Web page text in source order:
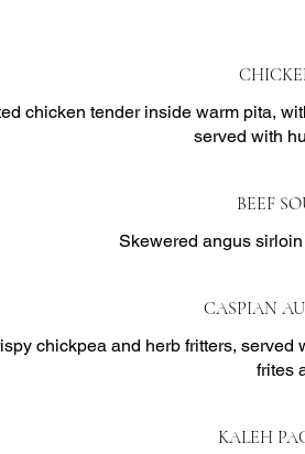
chicken tender inside warm pita,
served with
BEEF
Skewered angus
CASPIAN
chickpea and herb fritters,
frites
KALEH